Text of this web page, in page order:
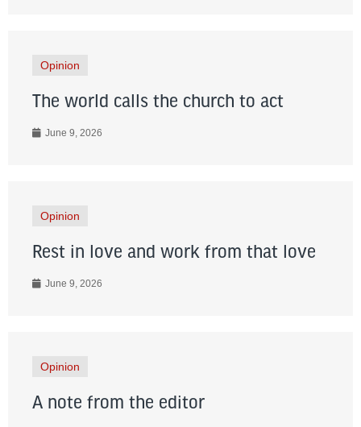
Opinion
The world calls the church to act
June 9, 2026
Opinion
Rest in love and work from that love
June 9, 2026
Opinion
A note from the editor